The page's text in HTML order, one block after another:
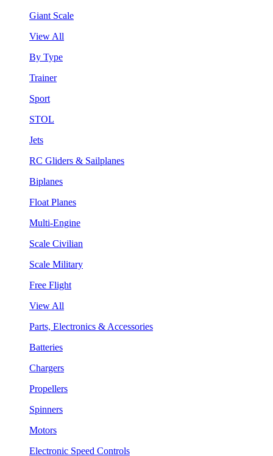
Giant Scale
View All
By Type
Trainer
Sport
STOL
Jets
RC Gliders & Sailplanes
Biplanes
Float Planes
Multi-Engine
Scale Civilian
Scale Military
Free Flight
View All
Parts, Electronics & Accessories
Batteries
Chargers
Propellers
Spinners
Motors
Electronic Speed Controls